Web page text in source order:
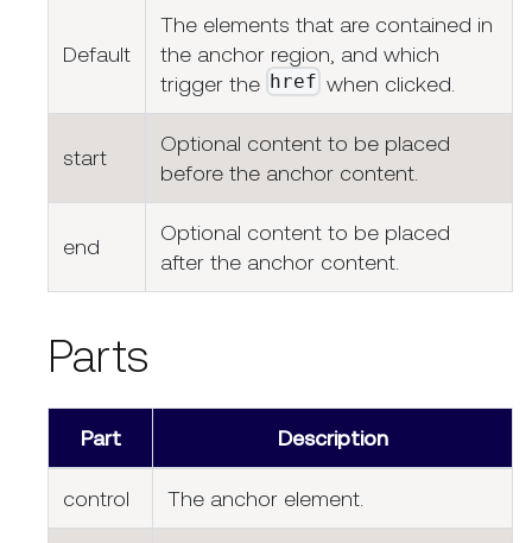
Default
The elements that are contained in
the anchor region, and which
trigger the href when clicked.
start
Optional content to be placed
before the anchor content.
end
Optional content to be placed
after the anchor content.
Parts
Part Description
control The anchor element.